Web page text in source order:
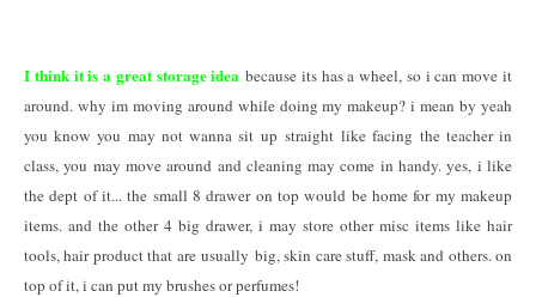
I think it is a great storage idea because its has a wheel, so i can move it
around. why im moving around while doing my makeup? i mean by yeah
you know you may not wanna sit up straight like facing the teacher in
class, you may move around and cleaning may come in handy. yes, i like
the dept of it... the small 8 drawer on top would be home for my makeup
items. and the other 4 big drawer, i may store other misc items like hair
tools, hair product that are usually big, skin care stuff, mask and others. on
top of it, i can put my brushes or perfumes!